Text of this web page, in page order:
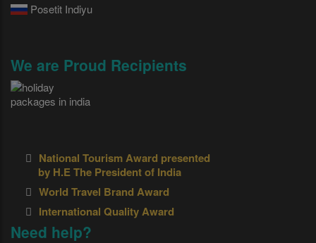
Posetit Indiyu
We are Proud Recipients
National Tourism Award presented
by H.E The President of India
World Travel Brand Award
International Quality Award
Need help?